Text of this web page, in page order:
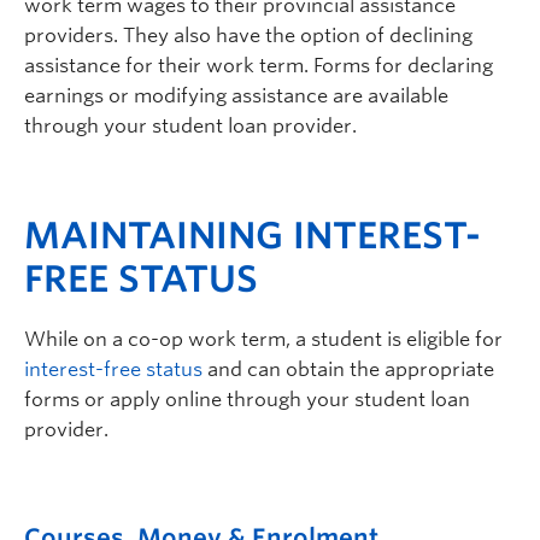
work term wages to their provincial assistance
providers. They also have the option of declining
assistance for their work term. Forms for declaring
earnings or modifying assistance are available
through your student loan provider.
MAINTAINING INTEREST-
FREE STATUS
While on a co-op work term, a student is eligible for
interest-free status and can obtain the appropriate
forms or apply online through your student loan
provider.